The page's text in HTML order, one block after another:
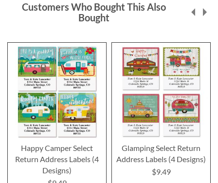
Customers Who Bought This Also
Bought
Happy Camper Select
Return Address Labels (4
Designs)
Glamping Select Return
Address Labels (4 Designs)
$9.49